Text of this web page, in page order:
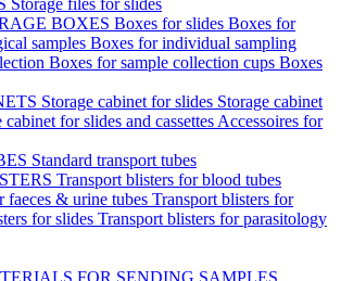
Storage files for slides
BOXES Boxes for slides Boxes for
samples Boxes for individual sampling
Boxes for sample collection cups Boxes
Storage cabinet for slides Storage cabinet
cabinet for slides and cassettes Accessoires for
Standard transport tubes
Transport blisters for blood tubes
faeces & urine tubes Transport blisters for
for slides Transport blisters for parasitology